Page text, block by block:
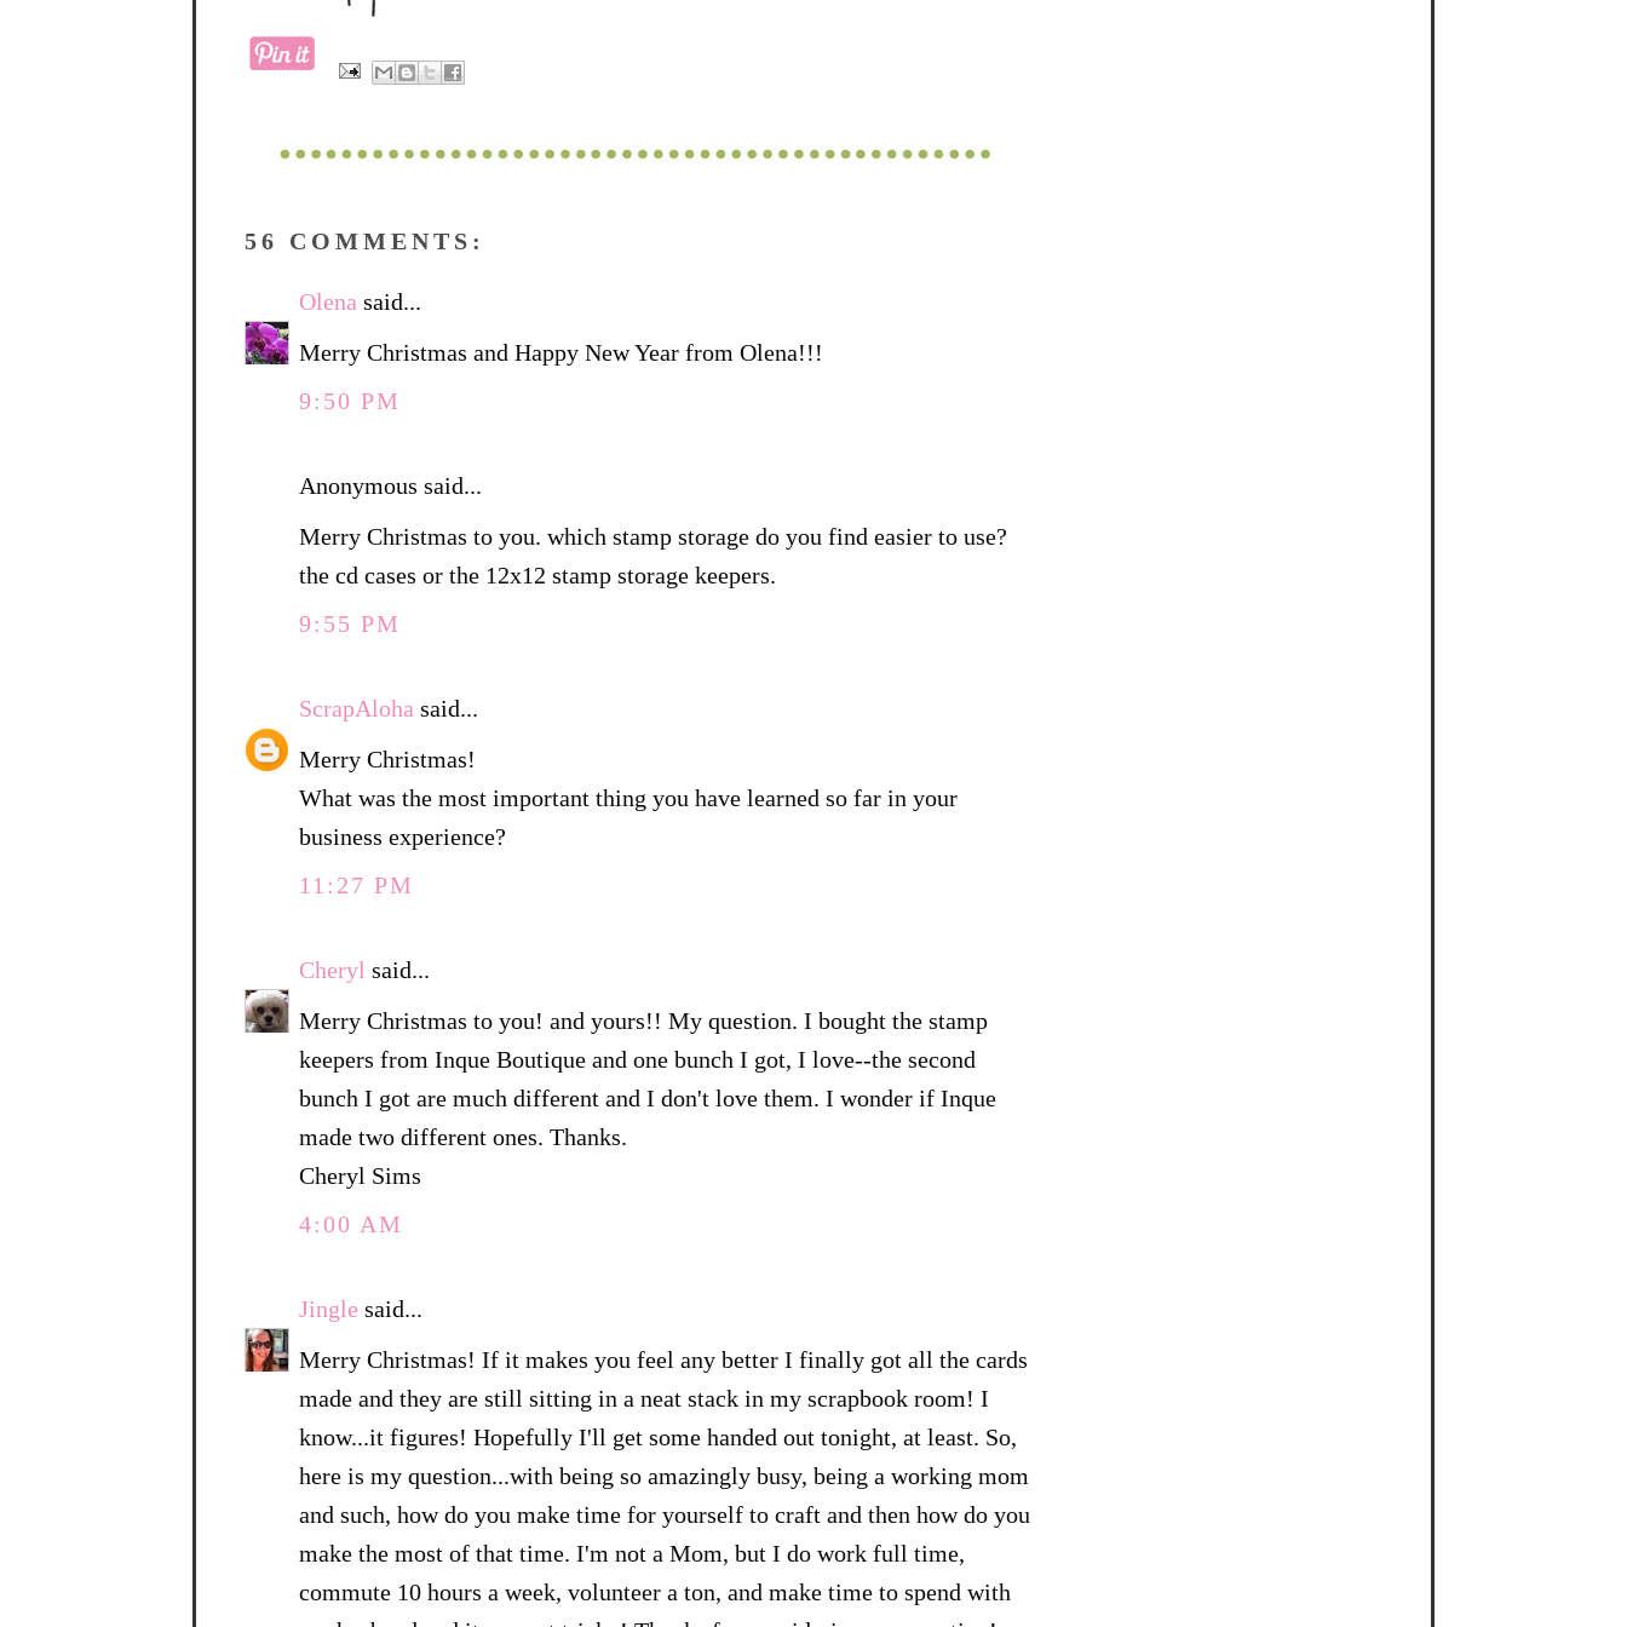
56 COMMENTS:
Olena said...
Merry Christmas and Happy New Year from Olena!!!
9:50 PM
Anonymous said...
Merry Christmas to you. which stamp storage do you find easier to use?
the cd cases or the 12x12 stamp storage keepers.
9:55 PM
ScrapAloha said...
Merry Christmas!
What was the most important thing you have learned so far in your
business experience?
11:27 PM
Cheryl said...
Merry Christmas to you! and yours!! My question. I bought the stamp
keepers from Inque Boutique and one bunch I got, I love--the second
bunch I got are much different and I don't love them. I wonder if Inque
made two different ones. Thanks.
Cheryl Sims
4:00 AM
Jingle said...
Merry Christmas! If it makes you feel any better I finally got all the cards
made and they are still sitting in a neat stack in my scrapbook room! I
know...it figures! Hopefully I'll get some handed out tonight, at least. So,
here is my question...with being so amazingly busy, being a working mom
and such, how do you make time for yourself to craft and then how do you
make the most of that time. I'm not a Mom, but I do work full time,
commute 10 hours a week, volunteer a ton, and make time to spend with